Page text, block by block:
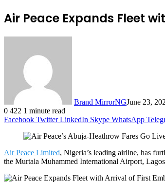
Air Peace Expands Fleet
Brand MirrorNGJune 23,
0 422 1 minute read
Facebook Twitter LinkedIn Skype WhatsApp
Air Peace Limited, Nigeria’s leading airline, has
the Murtala Muhammed International Airport,